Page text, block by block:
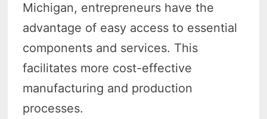
Michigan, entrepreneurs have the
advantage of easy access to essential
components and services. This
facilitates more cost-effective
manufacturing and production
processes.